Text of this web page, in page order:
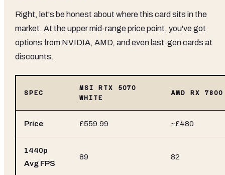
Right, let's be honest about where this card sits in the
market. At the upper mid-range price point, you've got
options from NVIDIA, AMD, and even last-gen cards at
discounts.
SPEC
MSI RTX 5070
WHITE
AMD RX
Price £559.99 ~£480
1440p
Avg FPS
89 82